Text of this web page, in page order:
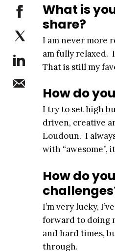
What is
share?
I am never more
am fully relaxed.
That is still my
How do
I try to set high
driven, creative
Loudoun. I
with “awesome”,
How do
I’m very lucky,
forward to doing
and hard times,
through.